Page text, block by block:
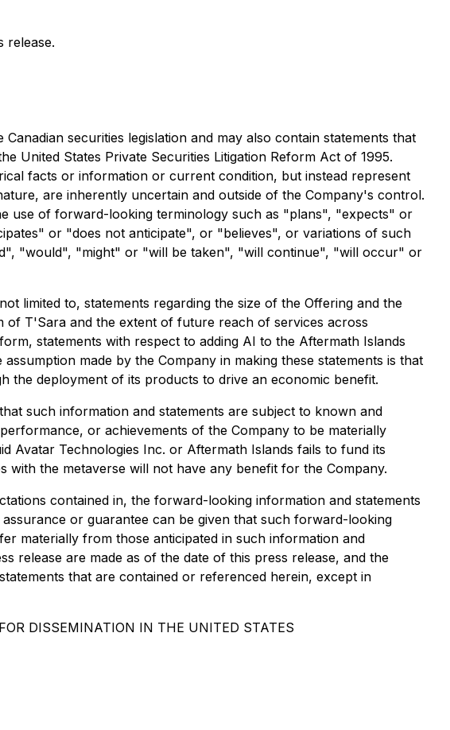
release.
securities legislation and may also contain statements that
United States Private Securities Litigation Reform Act of 1995.
facts or information or current condition, but instead represent
are inherently uncertain and outside of the Company's control.
use of forward-looking terminology such as "plans", "expects" or
or "does not anticipate", or "believes", or variations of such
"would", "might" or "will be taken", "will continue", "will occur" or
limited to, statements regarding the size of the Offering and the
of T'Sara and the extent of future reach of services across
statements with respect to adding AI to the Aftermath Islands
made by the Company in making these statements is that
the deployment of its products to drive an economic benefit.
such information and statements are subject to known and
or achievements of the Company to be materially
Avatar Technologies Inc. or Aftermath Islands fails to fund its
the metaverse will not have any benefit for the Company.
contained in, the forward-looking information and statements
or guarantee can be given that such forward-looking
materially from those anticipated in such information and
release are made as of the date of this press release, and the
that are contained or referenced herein, except in
DISSEMINATION IN THE UNITED STATES